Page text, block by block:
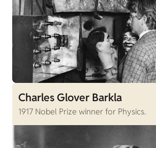
Charles Glover Barkla
1917 Nobel Prize winner for Physics.